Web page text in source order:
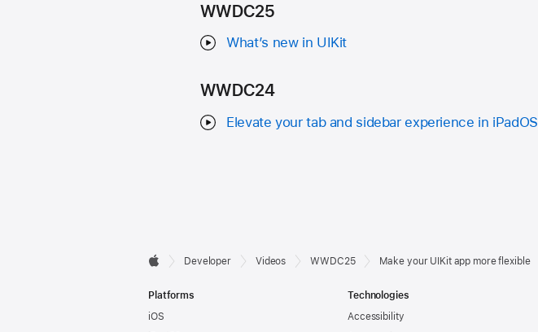
WWDC25
What’s new in UIKit
WWDC24
Elevate your tab and sidebar experience in iPadOS
Developer
Footer

Developer Videos WWDC25 Make your UIKit app more flexible
Platforms
iOS
Technologies
Accessibility